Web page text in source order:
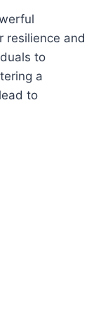
resilience and
to
a
to